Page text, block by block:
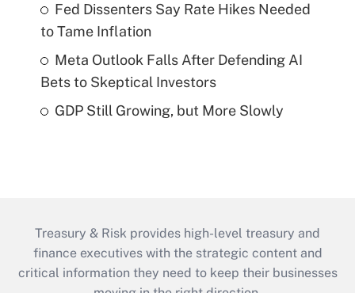
Fed Dissenters Say Rate Hikes Needed
to Tame Inflation
Meta Outlook Falls After Defending AI
Bets to Skeptical Investors
GDP Still Growing, but More Slowly
Treasury & Risk provides high-level treasury and
finance executives with the strategic content and
critical information they need to keep their businesses